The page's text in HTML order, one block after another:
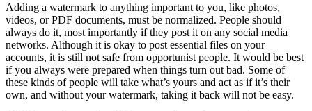
Adding a watermark to anything important to you, like photos,
videos, or PDF documents, must be normalized. People should
always do it, most importantly if they post it on any social media
networks. Although it is okay to post essential files on your
accounts, it is still not safe from opportunist people. It would be best
if you always were prepared when things turn out bad. Some of
these kinds of people will take what’s yours and act as if it’s their
own, and without your watermark, taking it back will not be easy.